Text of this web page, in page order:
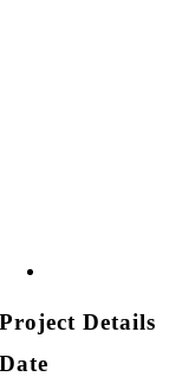
Project Details
Date